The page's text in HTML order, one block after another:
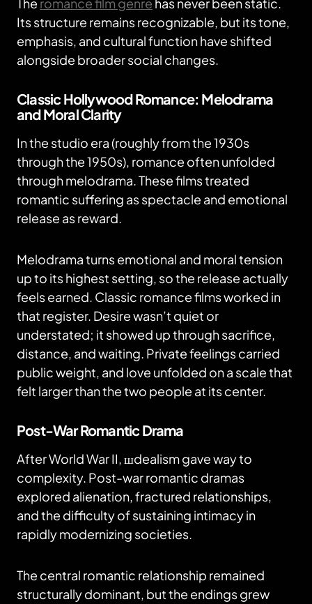
Its structure remains recognizable, but its tone,
emphasis, and cultural function have shifted
alongside broader social changes.
Classic Hollywood Romance: Melodrama
and Moral Clarity
In the studio era (roughly from the 1930s
through the 1950s), romance often unfolded
through melodrama. These films treated
romantic suffering as spectacle and emotional
release as reward.
Melodrama turns emotional and moral tension
up to its highest setting, so the release actually
feels earned. Classic romance films worked in
that register. Desire wasn’t quiet or
understated; it showed up through sacrifice,
distance, and waiting. Private feelings carried
public weight, and love unfolded on a scale that
felt larger than the two people at its center.
Post-War Romantic Drama
After World War II, шdealism gave way to
complexity. Post-war romantic dramas
explored alienation, fractured relationships,
and the difficulty of sustaining intimacy in
rapidly modernizing societies.
The central romantic relationship remained
structurally dominant, but the endings grew